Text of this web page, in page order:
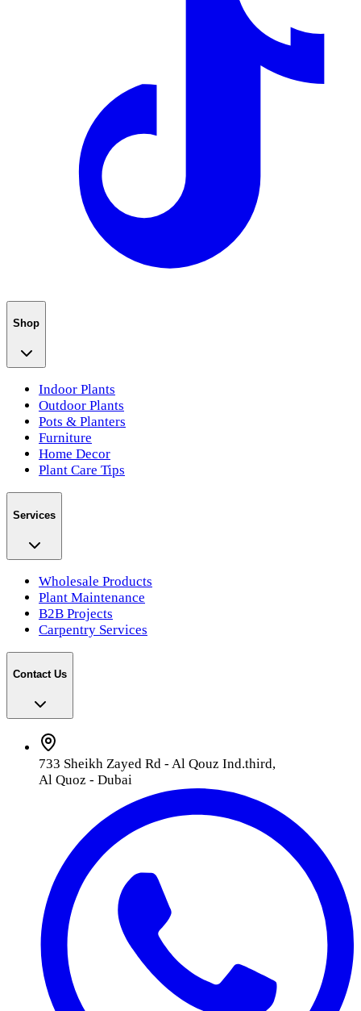
Shop
Indoor Plants
Outdoor Plants
Pots & Planters
Furniture
Home Decor
Plant Care Tips
Services
Wholesale Products
Plant Maintenance
B2B Projects
Carpentry Services
Contact Us
733 Sheikh Zayed Rd - Al Qouz Ind.third,
Al Quoz - Dubai